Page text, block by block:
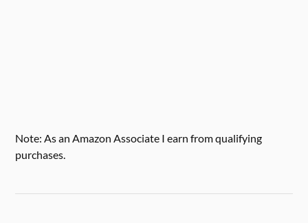
Note: As an Amazon Associate I earn from qualifying
purchases.